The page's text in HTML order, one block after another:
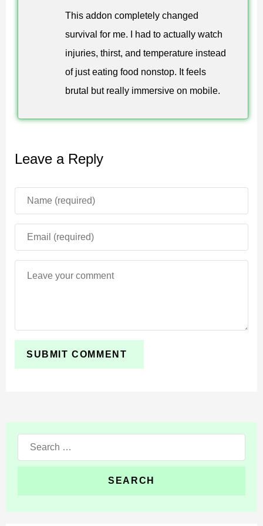
poisoning, parasites, and dangerous illnesses to
Minecraft Bedrock Edition survival gameplay.
efficiency and create additional risks during exploration.
on biome conditions. Dangerous areas slowly damage
Body Temperature and Oxygen
Karmaphobia Mod for Minecraft PE expands
heatstroke. Higher altitudes reduce oxygen levels and
increase the chance of fainting.
dangerous, tactical, and immersive on mobile
This addon completely changed
survival for me. I had to actually watch
injuries, thirst, and temperature instead
of just eating food nonstop. It feels
brutal but really immersive on mobile.
Leave a Reply
Search
for: